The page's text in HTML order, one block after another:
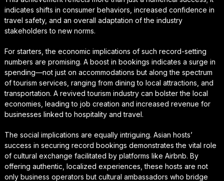
indicates shifts in consumer behaviors, increased confidence in
travel safety, and an overall adaptation of the industry
stakeholders to new norms.
For starters, the economic implications of such record-setting
numbers are promising. A boost in bookings indicates a surge in
spending—not just on accommodations but along the spectrum
of tourism services, ranging from dining to local attractions, and
transportation. A revived tourism industry can bolster the local
economies, leading to job creation and increased revenue for
businesses linked to hospitality and travel.
The social implications are equally intriguing. Asian hosts’
success in securing record bookings demonstrates the vital role
of cultural exchange facilitated by platforms like Airbnb. By
offering authentic, localized experiences, these hosts are not
only business operators but cultural ambassadors who bridge